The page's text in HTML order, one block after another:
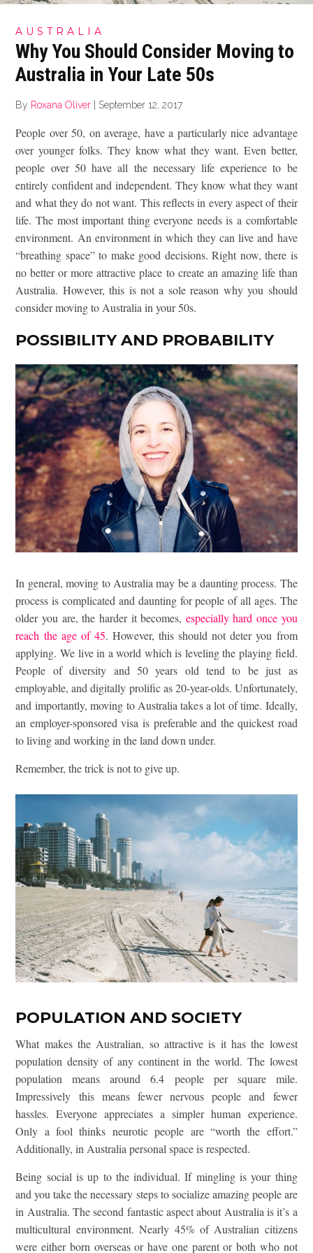
AUSTRALIA
Why You Should Consider Moving to
Australia in Your Late 50s
By Roxana Oliver September 12, 2017
People over 50, on average, have a particularly nice advantage
over younger folks. They know what they want. Even better,
people over 50 have all the necessary life experience to be
entirely confident and independent. They know what they want
and what they do not want. This reflects in every aspect of their
life. The most important thing everyone needs is a comfortable
environment. An environment in which they can live and have
“breathing space” to make good decisions. Right now, there is
no better or more attractive place to create an amazing life than
Australia. However, this is not a sole reason why you should
consider moving to Australia in your 50s.
POSSIBILITY AND PROBABILITY
In general, moving to Australia may be a daunting process. The
process is complicated and daunting for people of all ages. The
older you are, the harder it becomes, especially hard once you
reach the age of 45. However, this should not deter you from
applying. We live in a world which is leveling the playing field.
People of diversity and 50 years old tend to be just as
employable, and digitally prolific as 20-year-olds. Unfortunately,
and importantly, moving to Australia takes a lot of time. Ideally,
an employer-sponsored visa is preferable and the quickest road
to living and working in the land down under.
Remember, the trick is not to give up.
POPULATION AND SOCIETY
What makes the Australian, so attractive is it has the lowest
population density of any continent in the world. The lowest
population means around 6.4 people per square mile.
Impressively this means fewer nervous people and fewer
hassles. Everyone appreciates a simpler human experience.
Only a fool thinks neurotic people are “worth the effort.”
Additionally, in Australia personal space is respected.
Being social is up to the individual. If mingling is your thing
and you take the necessary steps to socialize amazing people are
in Australia. The second fantastic aspect about Australia is it’s a
multicultural environment. Nearly 45% of Australian citizens
were either born overseas or have one parent or both who not